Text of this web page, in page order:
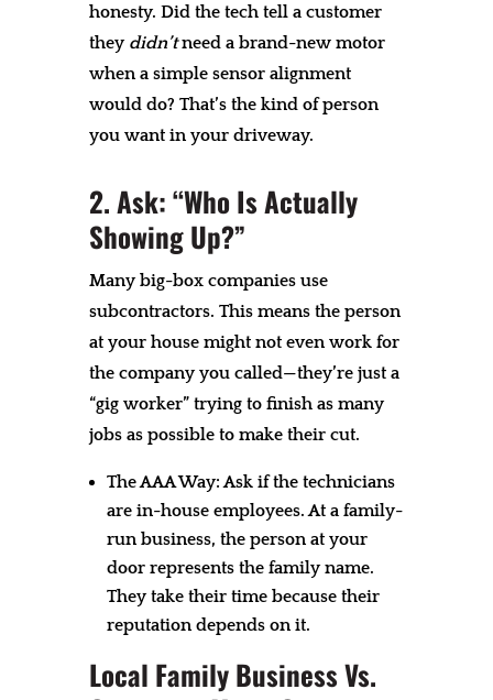
honesty. Did the tech tell a customer
they didn’tneed a brand-new motor
when a simple sensor alignment
would do? That’s the kind of person
you want in your driveway.
2. Ask: “Who Is Actually
Showing Up?”
Many big-box companies use
subcontractors. This means the person
at your house might not even work for
the company you called—they’re just a
“gig worker” trying to finish as many
jobs as possible to make their cut.
The AAA Way: Ask if the technicians
are in-house employees. At a family-
run business, the person at your
door represents the family name.
They take their time because their
reputation depends on it.
Local Family Business Vs.